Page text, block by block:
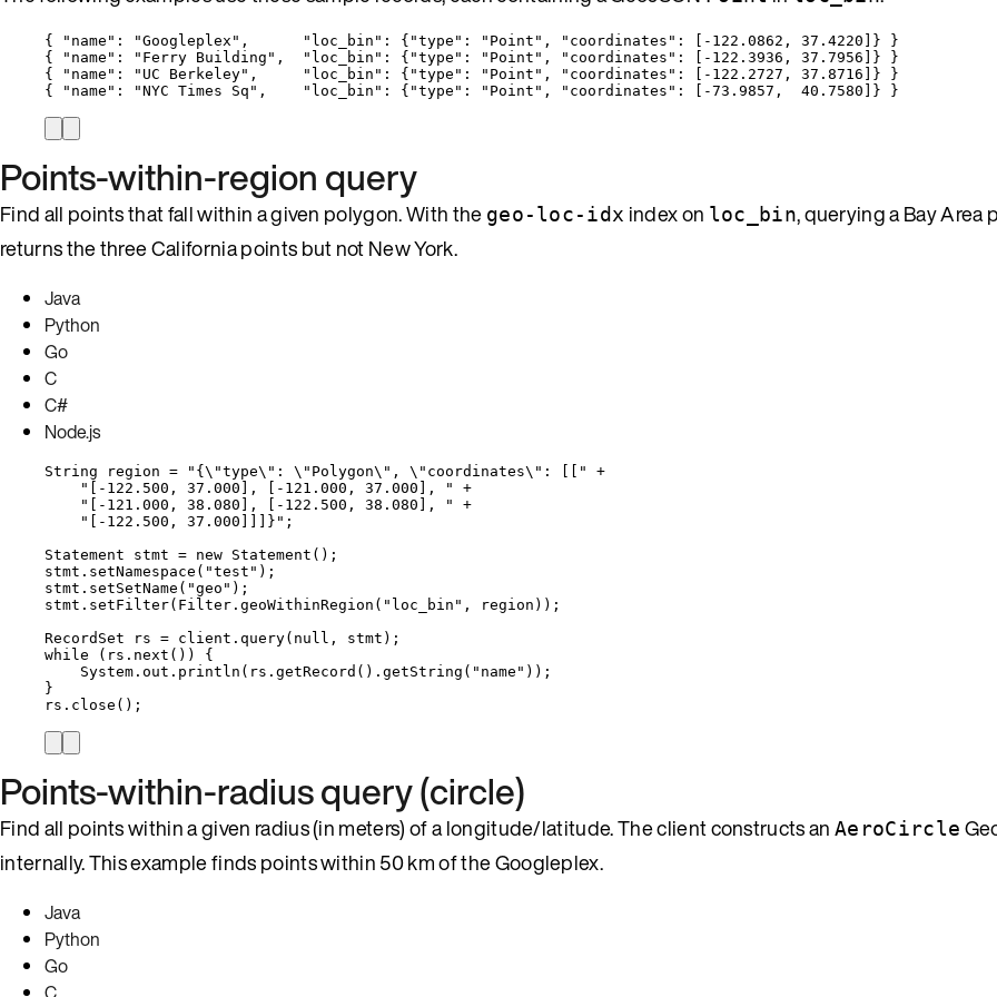
{ "name" : "Googleplex " , "loc_bin" : { "type" : " Point " , "coordinates" : [ -122.0862 , 37.4220 ]} }
{
"name" : " Ferry Building " , "loc_bin" : { "type" : " Point " , "coordinates" : [ -122.3936 , 37.7956 ]} }
{
"name" : " UC Berkeley" , "loc_bin" : { "type" : " Point " , "coordinates" : [ -122.2727 , 37.8716 ]} }
{
"name" : "NYC Times Sq " , "loc_bin" : { "type" : " Point " , "coordinates" : [ -73.9857 , 40.7580 ]} }
Points-within-region query
Find all points that fall within a given polygon. With the geo-loc-idx index on loc_bin, querying a Bay Area
returns the three California points but not New York.
Java
Python
Go
C
C#
Node.js
String region = " { \"type\" : \" Polygon\" , \" coordinates\" : [[ "
+
"
[-122.500, 37.000], [-121.000, 37.000], "
+
"
[-121.000, 38.080], [-122.500, 38.080], "
+
"
[-122.500, 37.000]]]} " ;
Statement
stmt = new Statement () ;
stmt . setNamespace ( "test " ) ;
stmt . setSetName ( "geo " ) ;
stmt . setFilter( Filter . geoWithinRegion ( " loc_bin " , region )) ;
RecordSet
rs = client . query( null , stmt ) ;
while ( rs . next () ) {
System . out . println ( rs . getRecord () . getString ( " name " )) ;
}
rs . close () ;
Points-within-radius query (circle)
Find all points within a given radius (in meters) of a longitude/latitude. The client constructs an AeroCircle
internally. This example finds points within 50 km of the Googleplex.
Java
Python
Go